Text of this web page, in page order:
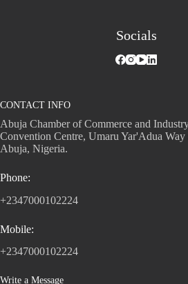
Socials
CONTACT INFO
Abuja Chamber of Commerce and
Convention Centre, Umaru Yar'Adua
Abuja, Nigeria.
Phone:
+2347000102224
Mobile:
+2347000102224
Write a Message